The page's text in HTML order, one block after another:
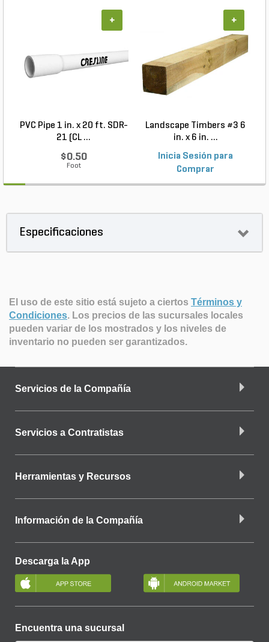
PVC Pipe 1 in. x 20 ft. SDR-
21 (CL ...
$0.50
Foot
+
Landscape Timbers #3 6
in. x 6 in. ...
Inicia Sesión para
Comprar
+
Especificaciones
El uso de este sitio está sujeto a ciertos Términos y
Condiciones. Los precios de las sucursales locales
pueden variar de los mostrados y los niveles de
inventario no pueden ser garantizados.
Servicios de la Compañía
Servicios a Contratistas
Herramientas y Recursos
Información de la Compañía
Descarga la App
Encuentra una sucursal